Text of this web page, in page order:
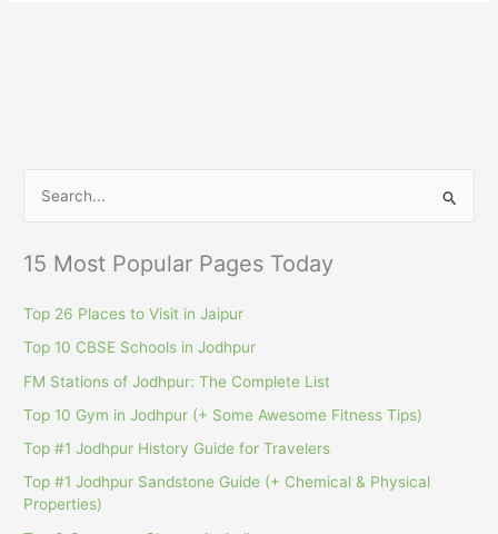
o
r
:
15 Most Popular Pages Today
Top 26 Places to Visit in Jaipur
Top 10 CBSE Schools in Jodhpur
FM Stations of Jodhpur: The Complete List
Top 10 Gym in Jodhpur (+ Some Awesome Fitness Tips)
Top #1 Jodhpur History Guide for Travelers
Top #1 Jodhpur Sandstone Guide (+ Chemical & Physical
Properties)